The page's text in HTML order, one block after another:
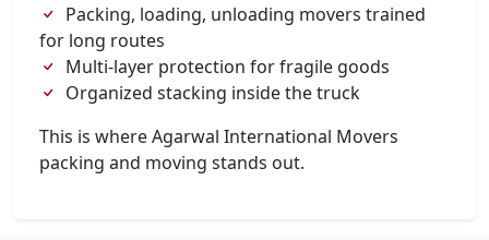
Packing, loading, unloading movers trained
for long routes
Multi-layer protection for fragile goods
Organized stacking inside the truck
This is where Agarwal International Movers
packing and moving stands out.